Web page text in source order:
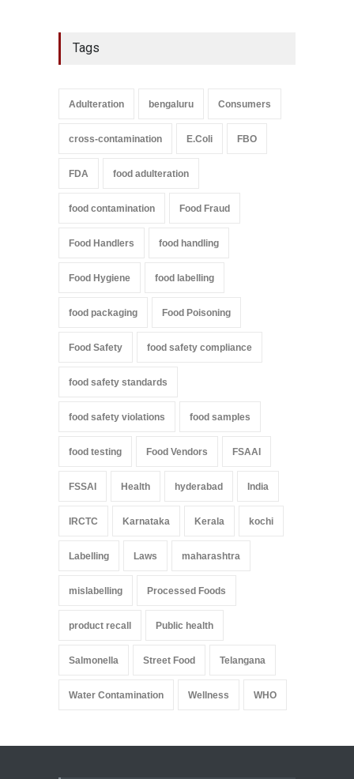
Tags
Adulteration bengaluru Consumers
cross-contamination E.Coli FBO
FDA food adulteration
food contamination Food Fraud
Food Handlers food handling
Food Hygiene food labelling
food packaging Food Poisoning
Food Safety food safety compliance
food safety standards
food safety violations food samples
food testing Food Vendors FSAAI
FSSAI Health hyderabad India
IRCTC Karnataka Kerala kochi
Labelling Laws maharashtra
mislabelling Processed Foods
product recall Public health
Salmonella Street Food Telangana
Water Contamination Wellness WHO